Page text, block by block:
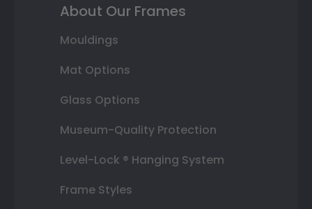
About Our Frames
Mouldings
Mat Options
Glass Options
Museum-Quality Protection
Level-Lock ® Hanging System
Frame Styles